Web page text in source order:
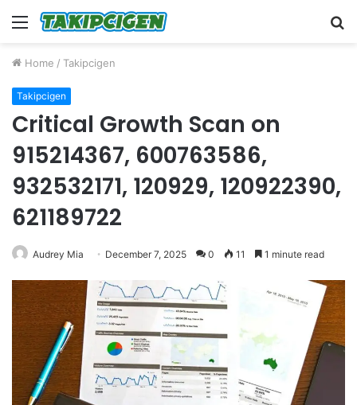
Menu
Home / Takipcigen
Takipcigen
Critical Growth Scan on
915214367, 600763586,
932532171, 120929, 120922390,
621189722
Audrey Mia December 7, 2025 0 11 1 minute read